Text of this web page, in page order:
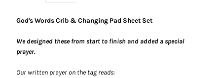
God's Words Crib & Changing Pad Sheet Set
We designed these from start to finish and added a special
prayer.
Our written prayer on the tag reads: